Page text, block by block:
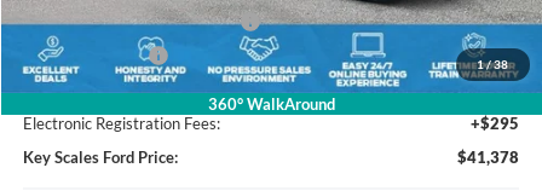
1/38
360° WalkAround
SSE Down Payment Assistance
-$1,000
Mega Bonus Cash
-$1,000
Dealer Fee:
+$895
Electronic Registration Fees:
+$295
Key Scales Ford Price:
$41,378